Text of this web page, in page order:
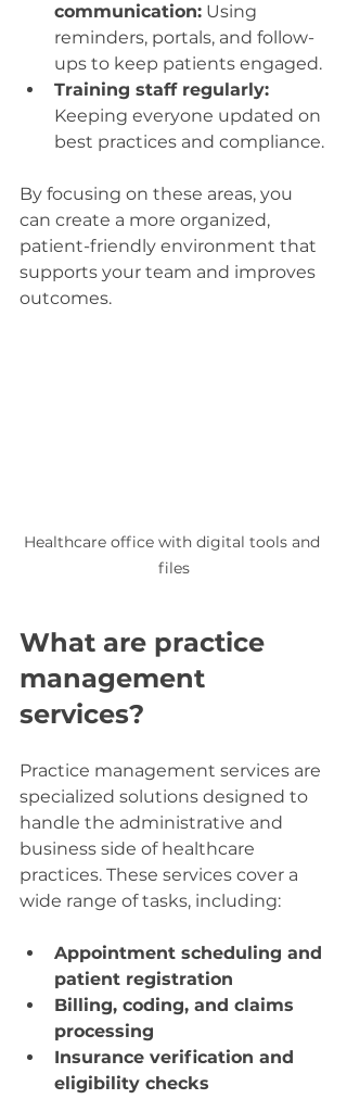
communication: Using
reminders, portals, and follow-
ups to keep patients engaged.
Training staff regularly:
Keeping everyone updated on
best practices and compliance.
By focusing on these areas, you
can create a more organized,
patient-friendly environment that
supports your team and improves
outcomes.
Healthcare office with digital tools and
files
What are practice
management
services?
Practice management services are
specialized solutions designed to
handle the administrative and
business side of healthcare
practices. These services cover a
wide range of tasks, including:
Appointment scheduling and
patient registration
Billing, coding, and claims
processing
Insurance verification and
eligibility checks